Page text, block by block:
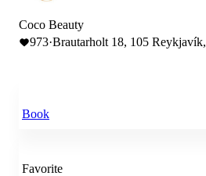
Coco Beauty
973·Brautarholt 18, 105 Reykjavík,
Book
Favorite